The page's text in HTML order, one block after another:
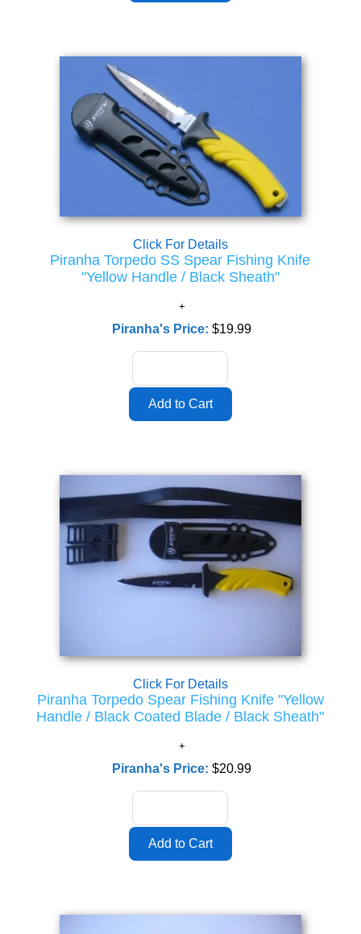
Click For Details
Piranha Torpedo SS Spear Fishing Knife
"Yellow Handle / Black Sheath"
Piranha's Price:$19.99
Click For Details
Piranha Torpedo Spear Fishing Knife "Yellow
Handle / Black Coated Blade / Black Sheath"
Piranha's Price:$20.99